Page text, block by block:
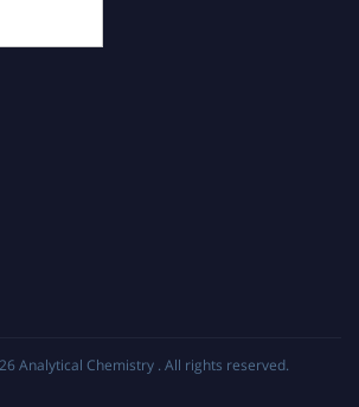
Analytical Chemistry . All rights reserved.